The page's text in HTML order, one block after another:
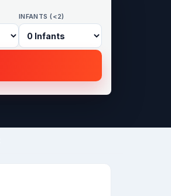
INFANTS (<2)